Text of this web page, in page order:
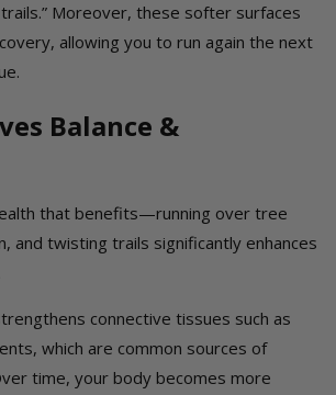
Moreover, these softer surfaces
allowing you to run again the next
Balance &
that benefits—running over tree
and twisting trails significantly enhances
connective tissues such as
which are common sources of
time, your body becomes more